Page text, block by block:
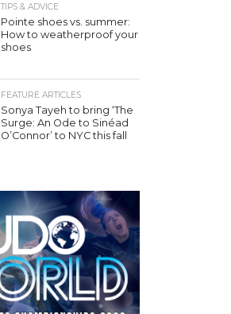
TIPS & ADVICE
Pointe shoes vs. summer:
How to weatherproof your
shoes
FEATURE ARTICLES
Sonya Tayeh to bring ‘The
Surge: An Ode to Sinéad
O’Connor’ to NYC this fall